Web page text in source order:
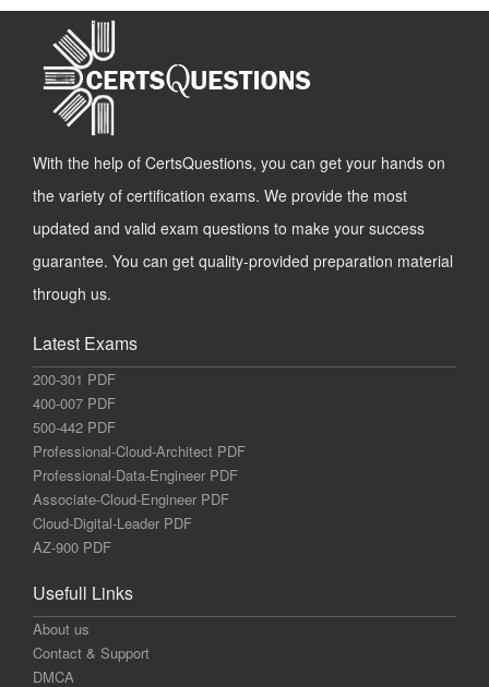
With the help of CertsQuestions, you can get your hands on
the variety of certification exams. We provide the most
updated and valid exam questions to make your success
guarantee. You can get quality-provided preparation material
through us.
Latest Exams
200-301 PDF
400-007 PDF
500-442 PDF
Professional-Cloud-Architect PDF
Professional-Data-Engineer PDF
Associate-Cloud-Engineer PDF
Cloud-Digital-Leader PDF
AZ-900 PDF
Usefull Links
About us
Contact & Support
DMCA